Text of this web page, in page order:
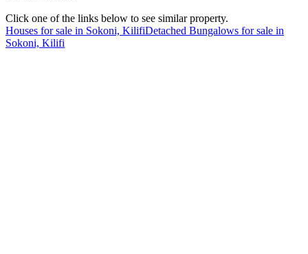
Click one of the links below to see similar property.
Houses for sale in Sokoni, KilifiDetached Bungalows for sale in
Sokoni, Kilifi